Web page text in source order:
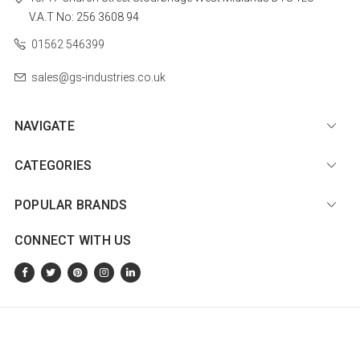
V.A.T No: 256 3608 94
01562 546399
sales@gs-industries.co.uk
NAVIGATE
CATEGORIES
POPULAR BRANDS
CONNECT WITH US